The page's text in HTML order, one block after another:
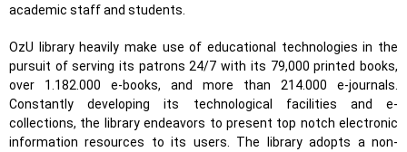
academic staff and students.
OzU library heavily make use of educational technologies in the
pursuit of serving its patrons 24/7 with its 79,000 printed books,
over 1.182.000 e-books, and more than 214.000 e-journals.
Constantly developing its technological facilities and e-
collections, the library endeavors to present top notch electronic
information resources to its users. The library adopts a non-